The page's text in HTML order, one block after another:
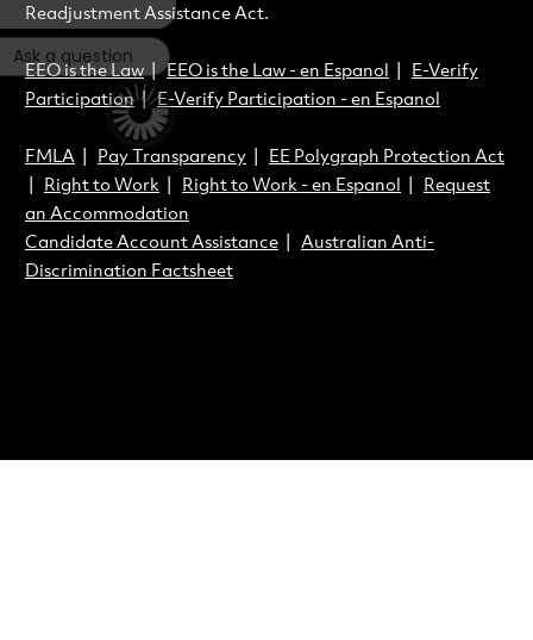
Readjustment Assistance Act.
EEO is the Law|EEO is the Law - en Espanol
E-Verify
Participation|E-Verify Participation - en Espanol
FMLA| Pay Transparency| EE Polygraph Protection Act
Right to Work| Right to Work - en Espanol
Request
an Accommodation
Candidate Account Assistance| Australian Anti-
Discrimination Factsheet
Ask a question